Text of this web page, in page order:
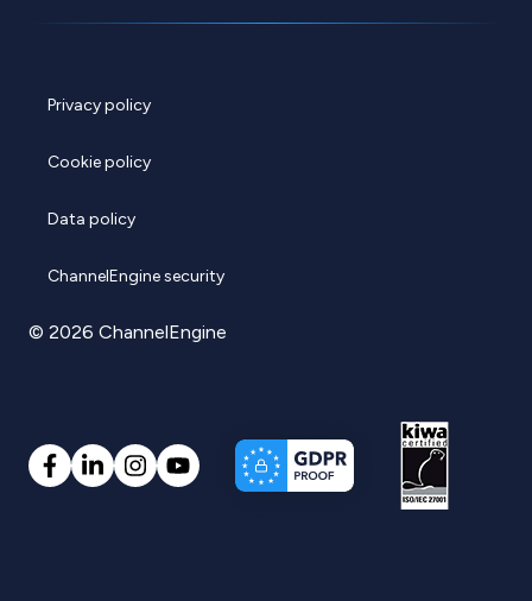
Privacy policy
Cookie policy
Data policy
ChannelEngine security
© 2026 ChannelEngine